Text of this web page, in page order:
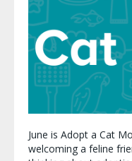
June is Adopt a Cat
welcoming a feline